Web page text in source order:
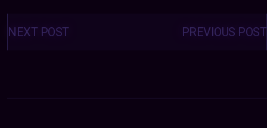
Posts
navigation PREVIOUS POST
NEXT POST